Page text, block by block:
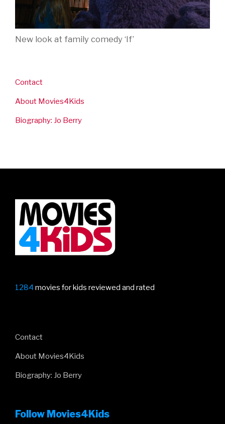
New look at family comedy ‘If’
Contact
About Movies4Kids
Biography: Jo Berry
1284 movies for kids reviewed and rated
Contact
About Movies4Kids
Biography: Jo Berry
Follow Movies4Kids